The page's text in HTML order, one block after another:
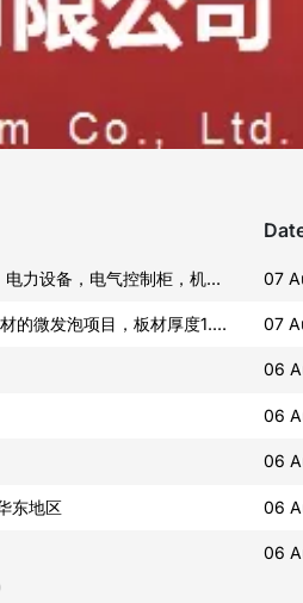
06
06
06
06
06
06
06